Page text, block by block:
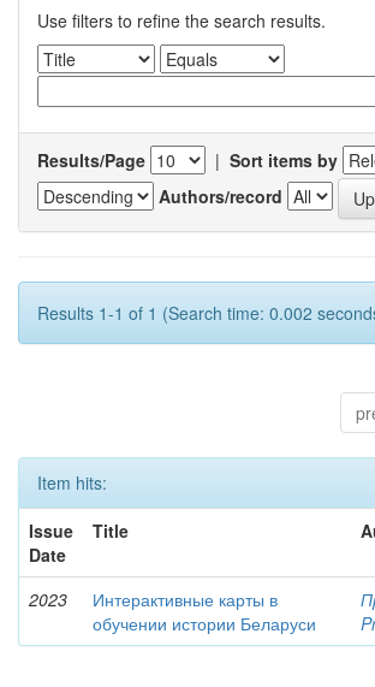
Use filters to refine the search results.
Results/Page | Sort items by
Authors/record
Results 1-1 of 1 (Search time: 0.002
Item hits:
Issue
Date
Title
2023
Интерактивные карты в
обучении истории Беларуси